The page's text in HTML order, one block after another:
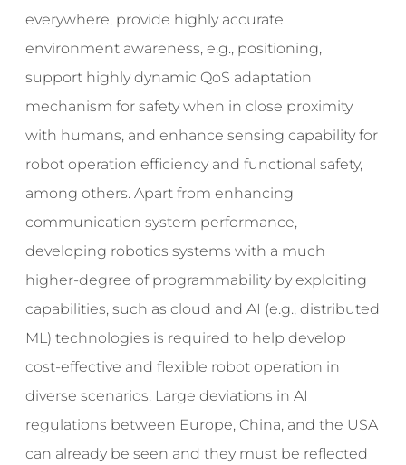
everywhere, provide highly accurate
environment awareness, e.g., positioning,
support highly dynamic QoS adaptation
mechanism for safety when in close proximity
with humans, and enhance sensing capability for
robot operation efficiency and functional safety,
among others. Apart from enhancing
communication system performance,
developing robotics systems with a much
higher-degree of programmability by exploiting
capabilities, such as cloud and AI (e.g., distributed
ML) technologies is required to help develop
cost-effective and flexible robot operation in
diverse scenarios. Large deviations in AI
regulations between Europe, China, and the USA
can already be seen and they must be reflected